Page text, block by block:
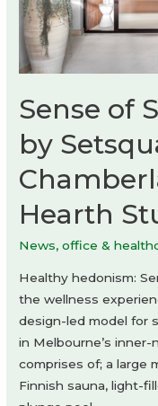
Sense of
by
Hearth
News,office &
Healthy hedonism:
the wellness
design-led model for
in Melbourne’s inner-
comprises of; a large
Finnish sauna, light-